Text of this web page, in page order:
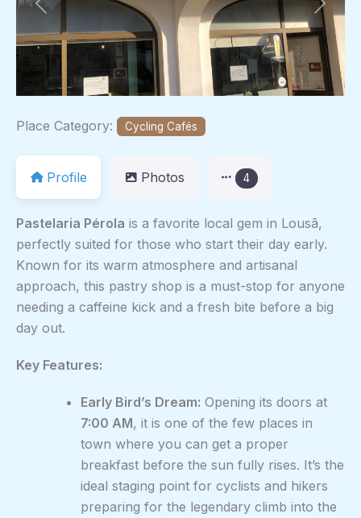
Previous Next
Place Category: Cycling Cafés
Profile Photos 4
Pastelaria Pérola is a favorite local gem in Lousã,
perfectly suited for those who start their day early.
Known for its warm atmosphere and artisanal
approach, this pastry shop is a must-stop for anyone
needing a caffeine kick and a fresh bite before a big
day out.
Key Features:
Early Bird’s Dream: Opening its doors at
7:00 AM, it is one of the few places in
town where you can get a proper
breakfast before the sun fully rises. It’s the
ideal staging point for cyclists and hikers
preparing for the legendary climb into the